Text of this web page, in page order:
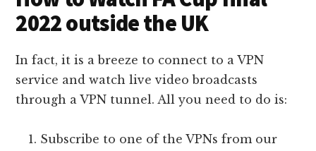
2022 outside the UK
In fact, it is a breeze to connect to a VPN
service and watch live video broadcasts
through a VPN tunnel. All you need to do is:
Subscribe to one of the VPNs from our